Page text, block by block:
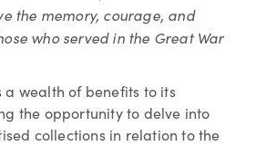
the memory, courage, and
who served in the Great War
a wealth of benefits to its
the opportunity to delve into
collections in relation to the